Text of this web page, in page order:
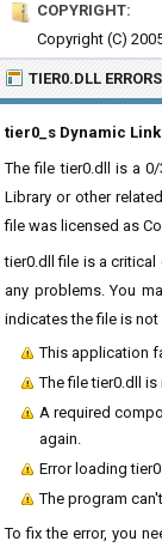
COPYRIGHT:
Copyright (C)
TIER0.DLL ERRORS
tier0_s Dynamic
The file tier0.dll is a
Library or other
file was licensed as
tier0.dll file is a
any problems. You
indicates the file is
This application
The file tier0.dll
A required
again.
Error loading
The program
To fix the error, you